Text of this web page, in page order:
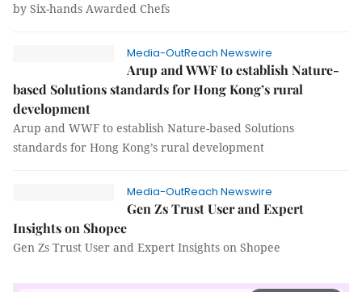
by Six-hands Awarded Chefs
Media-OutReach Newswire
Arup and WWF to establish Nature-
based Solutions standards for Hong Kong’s rural
development
Arup and WWF to establish Nature-based Solutions
standards for Hong Kong’s rural development
Media-OutReach Newswire
Gen Zs Trust User and Expert
Insights on Shopee
Gen Zs Trust User and Expert Insights on Shopee